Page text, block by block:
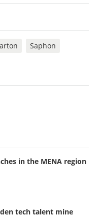
Saphon
in the MENA region
tech talent mine